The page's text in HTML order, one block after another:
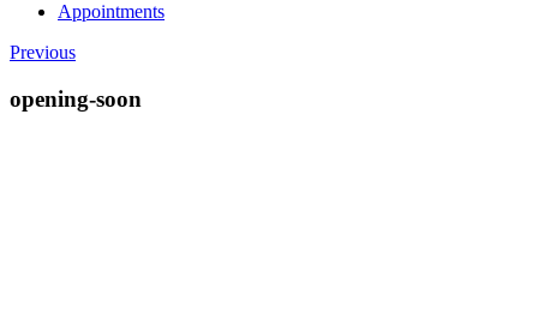
Appointments
Previous
opening-soon